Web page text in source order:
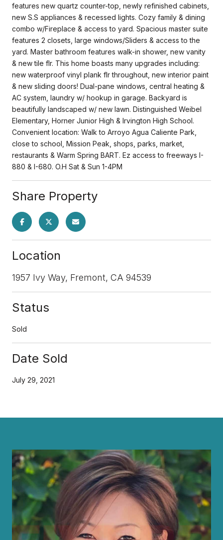
features new quartz counter-top, newly refinished cabinets,
new S.S appliances & recessed lights. Cozy family & dining
combo w/Fireplace & access to yard. Spacious master suite
features 2 closets, large windows/Sliders & access to the
yard. Master bathroom features walk-in shower, new vanity
& new tile flr. This home boasts many upgrades including:
new waterproof vinyl plank flr throughout, new interior paint
& new sliding doors! Dual-pane windows, central heating &
AC system, laundry w/ hookup in garage. Backyard is
beautifully landscaped w/ new lawn. Distinguished Weibel
Elementary, Horner Junior High & Irvington High School.
Convenient location: Walk to Arroyo Agua Caliente Park,
close to school, Mission Peak, shops, parks, market,
restaurants & Warm Spring BART. Ez access to freeways I-
880 & I-680. O.H Sat & Sun 1-4PM
Share Property
Location
1957 Ivy Way, Fremont, CA 94539
Status
Sold
Date Sold
July 29, 2021